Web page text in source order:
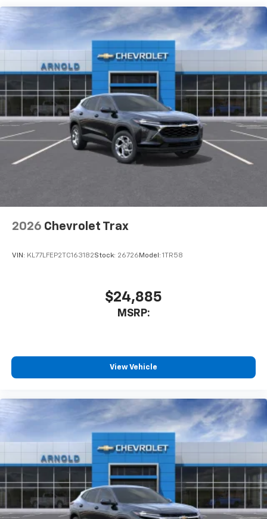
Natural voice recognition and phone
integration
6-speaker audio system
Speakers are positioned throughout the
cabin for outstanding sound quality and an
enjoyable listening experience
2026 Chevrolet Trax
VIN: KL77LFEP2TC163182Stock: 26726Model: 1TR58
$24,885
MSRP:
View Vehicle